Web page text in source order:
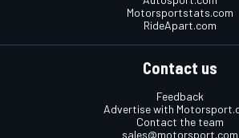
Motorsportstats.com
RideApart.com
Contact us
Feedback
Advertise with
Contact the team
sales@motorsport.com